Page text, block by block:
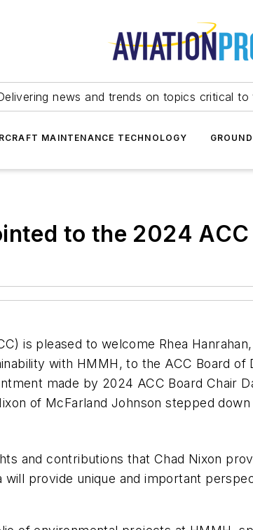
news and trends on topics critical
MAINTENANCE TECHNOLOGY
to the 2024
is pleased to welcome Rhea
with HMMH, to the ACC Board of
made by 2024 ACC Board Chair
of McFarland Johnson stepped
and contributions that Chad Nixon
will provide unique and important